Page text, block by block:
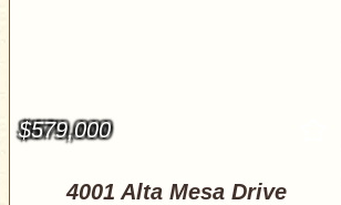
$579,000
4001 Alta Mesa Drive